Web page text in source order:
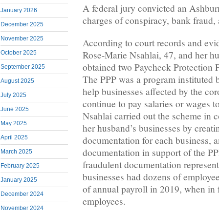
January 2026
December 2025
November 2025
October 2025
September 2025
August 2025
July 2025
June 2025
May 2025
April 2025
March 2025
February 2025
January 2025
December 2024
November 2024
A federal jury convicted an
charges of conspiracy, bank
According to court records and
Rose-Marie Nsahlai, 47, and her
obtained two Paycheck Protection
The PPP was a program instituted
help businesses affected by the
continue to pay salaries or wages
Nsahlai carried out the scheme in
her husband’s businesses by
documentation for each business,
documentation in support of the
fraudulent documentation
businesses had dozens of
of annual payroll in 2019, when in
employees.